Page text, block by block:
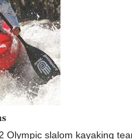
Olympic slalom kayaking